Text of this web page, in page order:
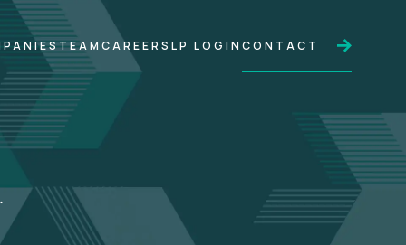
TEAM CAREERS LP LOGIN CONTACT